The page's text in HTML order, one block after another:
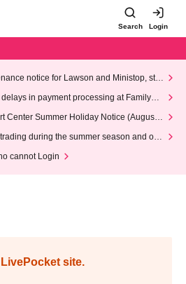
Search Login
notice for Lawson and Ministop, star
Wednesday (Wed)
in payment processing at FamilyMa
Center Summer Holiday Notice (August 1
during the summer season and our
cannot Login
site.